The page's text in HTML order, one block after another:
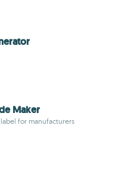
Maker
for manufacturers